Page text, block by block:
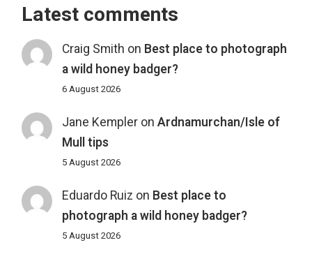
Latest comments
Craig Smith on Best place to photograph
a wild honey badger?
6 August 2026
Jane Kempleron Ardnamurchan/Isle of
Mull tips
5 August 2026
Eduardo Ruiz on Best place to
photograph a wild honey badger?
5 August 2026